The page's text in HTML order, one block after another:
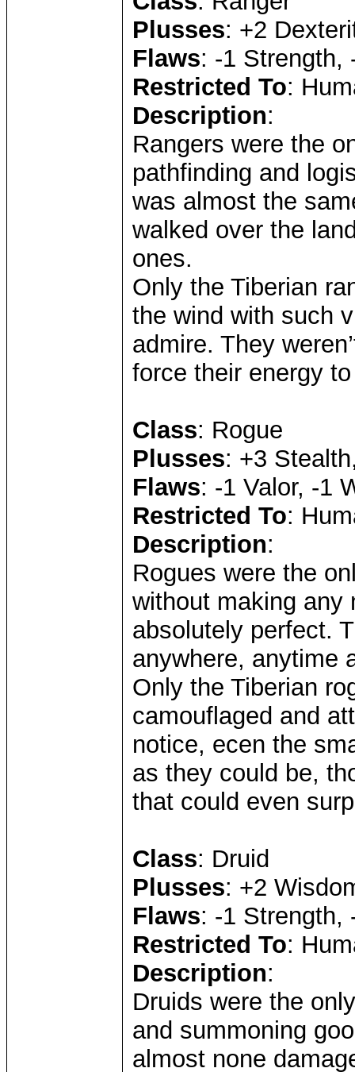
Plusses: +2
Flaws: -1 Strength,
Restricted To:
Description:
Rangers were the
pathfinding and
was almost the
walked over the
ones.
Only the Tiberian
the wind with such
admire. They
force their energy
Class: Rogue
Plusses: +3
Flaws: -1 Valor, -1
Restricted To:
Description:
Rogues were the
without making any
absolutely perfect.
anywhere, anytime
Only the Tiberian
camouflaged and
notice, ecen the
as they could be,
that could even
Class: Druid
Plusses: +2
Flaws: -1 Strength,
Restricted To:
Description:
Druids were the
and summoning
almost none